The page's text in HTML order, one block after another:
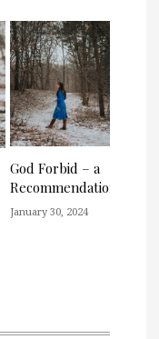
God Forbid – a
Recommendation
January 30, 2024